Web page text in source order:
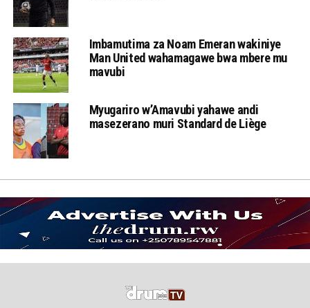
Imbamutima za Noam Emeran wakiniye
Man United wahamagawe bwa mbere mu
mavubi
Myugariro w’Amavubi yahawe andi
masezerano muri Standard de Liège